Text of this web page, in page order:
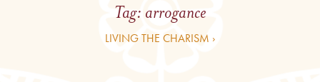
Tag: arrogance
LIVING THE CHARISM ›